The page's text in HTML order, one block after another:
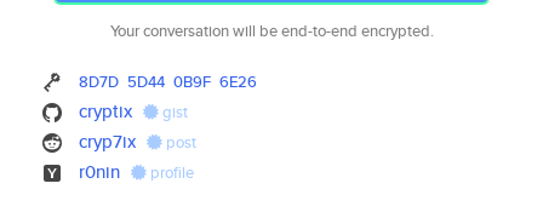
Your conversation will be end-to-end encrypted.
8D7D 5D44 0B9F 6E26
cryptix gist
cryp7ix post
r0nin profile